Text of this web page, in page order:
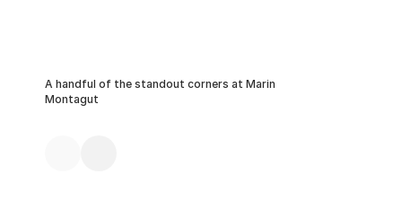
A handful of the standout corners at Marin
Montagut